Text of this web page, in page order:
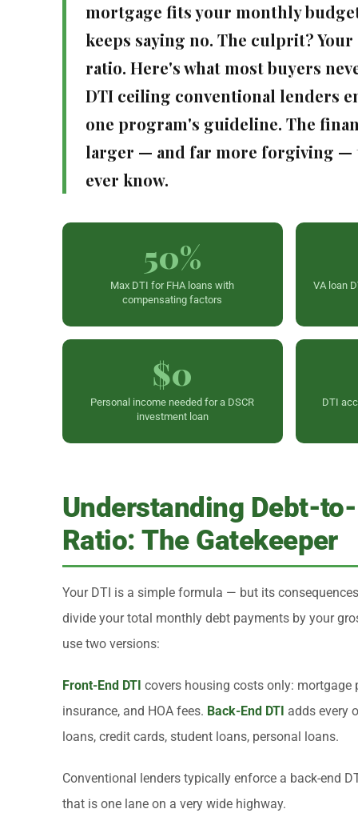
mortgage fits your monthly
keeps saying no. The culprit?
ratio. Here's what most buyers
DTI ceiling conventional lenders
one program's guideline. The
larger — and far more forgiving —
ever know.
50%
Max DTI for FHA loans with
compensating factors
VA loan
$0
Personal income needed for a DSCR
investment loan
DTI
Understanding Debt-
Ratio: The Gatekeeper
Your DTI is a simple formula — but its
divide your total monthly debt payments by your
use two versions:
Front-End DTI covers housing costs only: mortgage
insurance, and HOA fees. Back-End DTI adds every
loans, credit cards, student loans, personal loans.
Conventional lenders typically enforce a back-end
that is one lane on a very wide highway.